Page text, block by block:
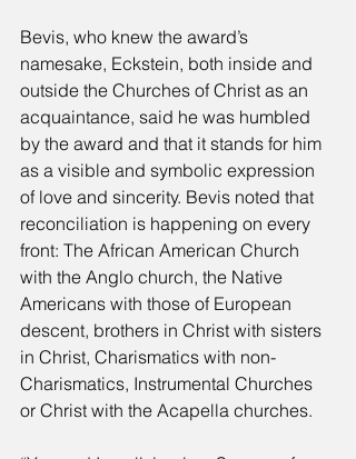
Bevis, who knew the award’s
namesake, Eckstein, both inside and
outside the Churches of Christ as an
acquaintance, said he was humbled
by the award and that it stands for him
as a visible and symbolic expression
of love and sincerity. Bevis noted that
reconciliation is happening on every
front: The African American Church
with the Anglo church, the Native
Americans with those of European
descent, brothers in Christ with sisters
in Christ, Charismatics with non-
Charismatics, Instrumental Churches
or Christ with the Acapella churches.